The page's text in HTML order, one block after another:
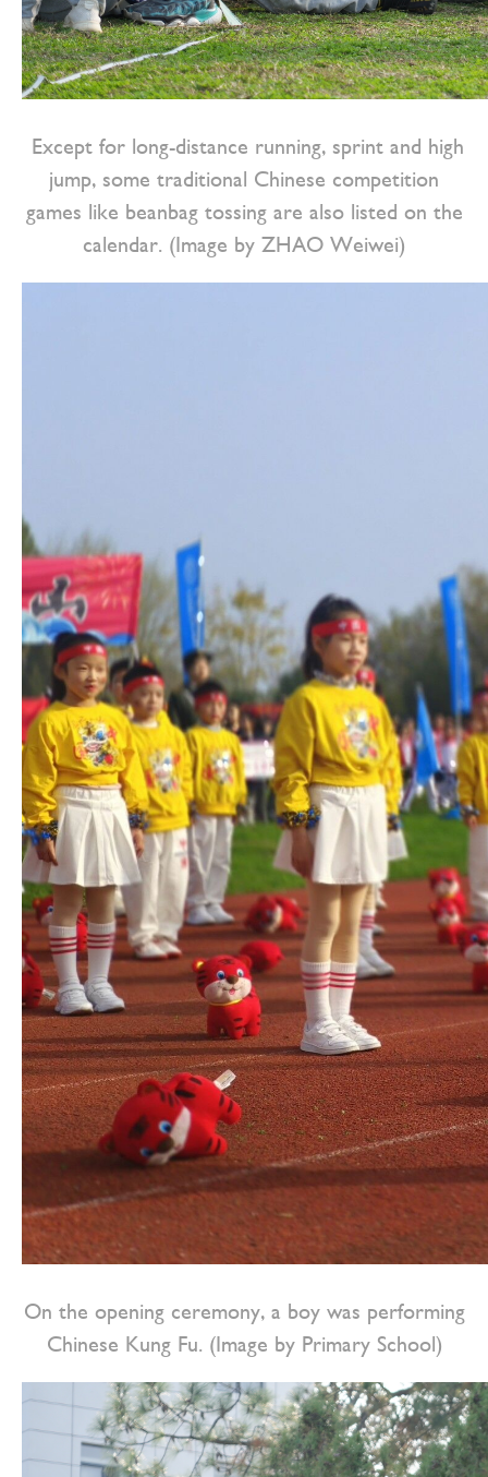
Except for long-distance running, sprint and high
jump, some traditional Chinese competition
games like beanbag tossing are also listed on the
calendar. (Image by ZHAO Weiwei)
On the opening ceremony, a boy was performing
Chinese Kung Fu. (Image by Primary School)